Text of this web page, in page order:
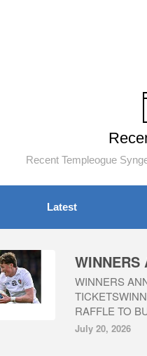
Recent Templeogue
Latest
WINNERS
RAFFLE TO
July 20, 2026